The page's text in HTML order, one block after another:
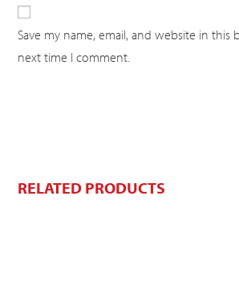
Save my name, email, and website in this
next time I comment.
RELATED PRODUCTS